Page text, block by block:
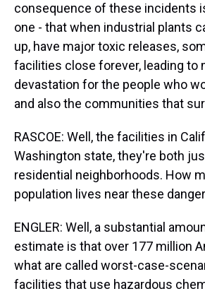
consequence of these incidents
one - that when industrial plants
up, have major toxic releases,
facilities close forever, leading to
devastation for the people who
and also the communities that
RASCOE: Well, the facilities in
Washington state, they're both
residential neighborhoods. How
population lives near these
ENGLER: Well, a substantial
estimate is that over 177 million
what are called worst-case-
facilities that use hazardous